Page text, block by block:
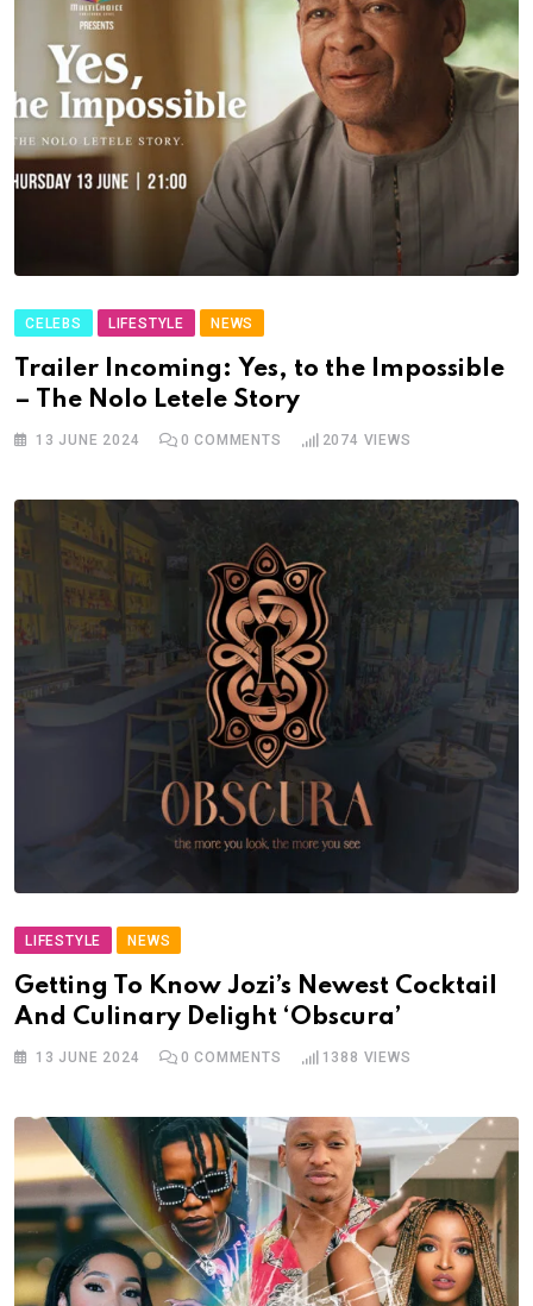
CELEBS LIFESTYLE NEWS
Trailer Incoming: Yes, to the Impossible
– The Nolo Letele Story
13 JUNE 2024 0 COMMENTS 2074 VIEWS
LIFESTYLE NEWS
Getting To Know Jozi’s Newest Cocktail
And Culinary Delight ‘Obscura’
13 JUNE 2024 0 COMMENTS 1388 VIEWS